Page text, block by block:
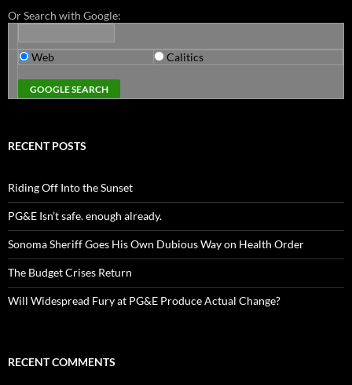
Or Search with Google:
Web Calitics
RECENT POSTS
Riding Off Into the Sunset
PG&E Isn’t safe. enough already.
Sonoma Sheriff Goes His Own Dubious Way on Health Order
The Budget Crises Return
Will Widespread Fury at PG&E Produce Actual Change?
RECENT COMMENTS